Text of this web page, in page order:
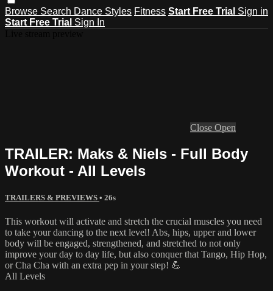
Browse Search Dance Styles Fitness Start Free Trial Sign in
Start Free Trial Sign In
Close Open
TRAILER: Maks & Niels - Full Body
Workout - All Levels
TRAILERS & PREVIEWS • 26s
This workout will activate and stretch the crucial muscles you need
to take your dancing to the next level! Abs, hips, upper and lower
body will be engaged, strengthened, and stretched to not only
improve your day to day life, but also conquer that Tango, Hip Hop,
or Cha Cha with an extra pep in your step! 💪
All Levels